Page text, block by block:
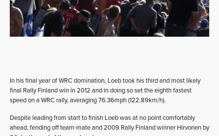
In his final year of WRC domination, Loeb took his third and most likely
final Rally Finland win in 2012 and in doing so set the eighth fastest
speed on a WRC rally, averaging 76.36mph (122.89km/h).
Despite leading from start to finish Loeb was at no point comfortably
ahead, fending off team-mate and 2009 Rally Finland winner Hirvonen by